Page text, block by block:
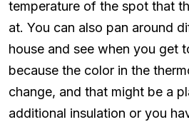
temperature of the spot that
at. You can also pan around
house and see when you get
because the color in the
change, and that might be a
additional insulation or you